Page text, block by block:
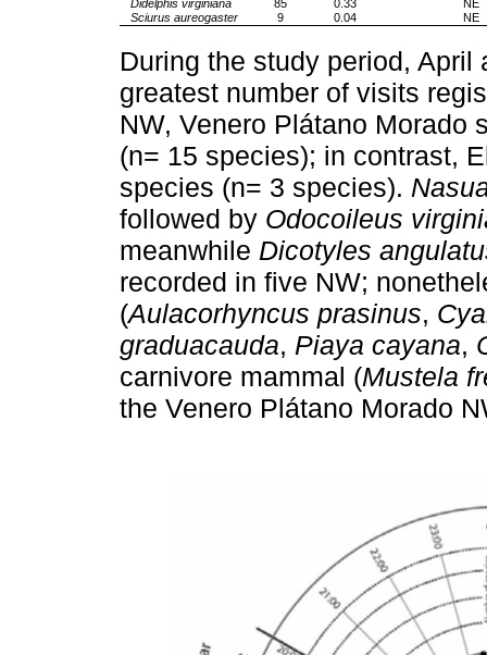
Didelphis virginiana 85 0.33
NE
Sciurus aureogaster
9 0.04 NE
During the study period,
greatest number of visits
NW, Venero Plátano Morado
(n= 15 species); in contrast,
species (n= 3 species).
followed by Odocoileus
meanwhile Dicotyles
recorded in five NW;
(Aulacorhyncus prasinus,
graduacauda, Piaya cayana,
carnivore mammal (Mustela
the Venero Plátano Morado